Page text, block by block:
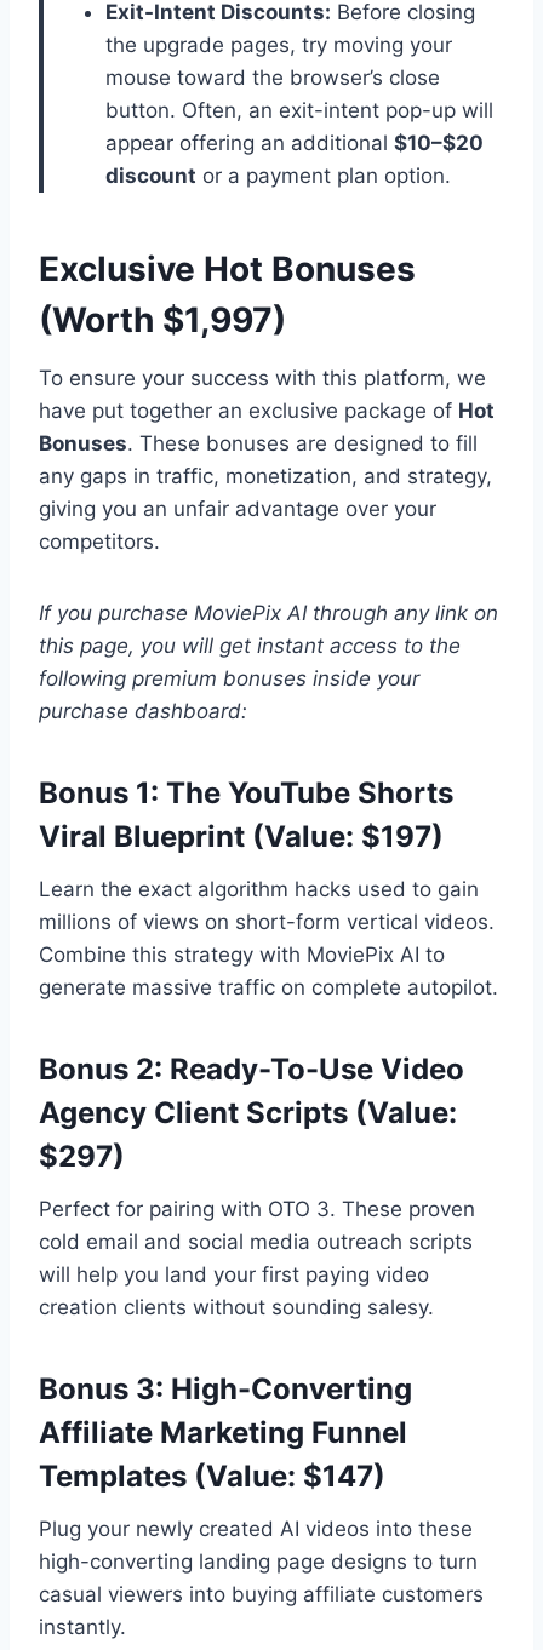
Exit-Intent Discounts: Before closing
the upgrade pages, try moving your
mouse toward the browser’s close
button. Often, an exit-intent pop-up will
appear offering an additional $10–$20
discount or a payment plan option.
Exclusive Hot Bonuses
(Worth $1,997)
To ensure your success with this platform, we
have put together an exclusive package of Hot
Bonuses. These bonuses are designed to fill
any gaps in traffic, monetization, and strategy,
giving you an unfair advantage over your
competitors.
If you purchase MoviePix AI through any link on
this page, you will get instant access to the
following premium bonuses inside your
purchase dashboard:
Bonus 1: The YouTube Shorts
Viral Blueprint (Value: $197)
Learn the exact algorithm hacks used to gain
millions of views on short-form vertical videos.
Combine this strategy with MoviePix AI to
generate massive traffic on complete autopilot.
Bonus 2: Ready-To-Use Video
Agency Client Scripts (Value:
$297)
Perfect for pairing with OTO 3. These proven
cold email and social media outreach scripts
will help you land your first paying video
creation clients without sounding salesy.
Bonus 3: High-Converting
Affiliate Marketing Funnel
Templates (Value: $147)
Plug your newly created AI videos into these
high-converting landing page designs to turn
casual viewers into buying affiliate customers
instantly.